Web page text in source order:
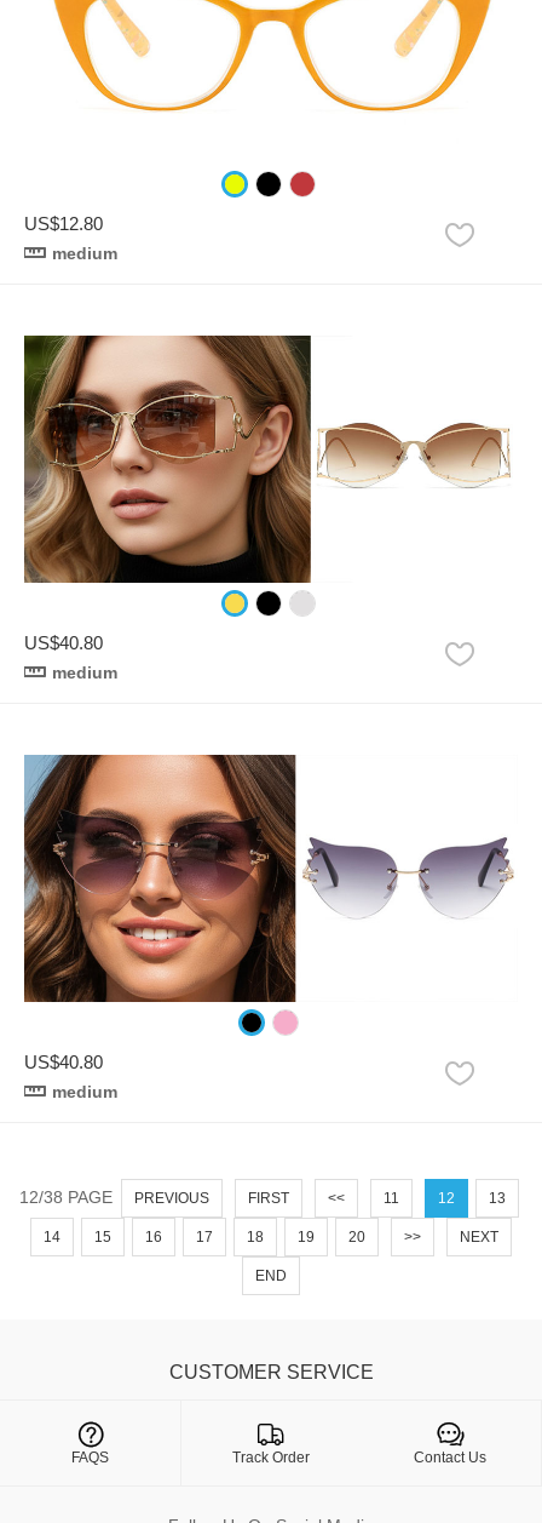
US$12.80
medium
US$40.80
medium
US$40.80
medium
12/38 PAGE PREVIOUS FIRST << 11 12 13
14 15 16 17 18 19 20 >> NEXT
END
CUSTOMER SERVICE
FAQS Track Order

Contact Us